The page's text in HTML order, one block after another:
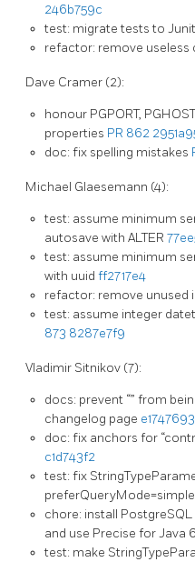
246b759c
test: migrate tests to
refactor: remove useless
Dave Cramer (2):
honour PGPORT,
properties PR 862
doc: fix spelling mistakes
Michael Glaesemann (4):
test: assume minimum
autosave with ALTER
test: assume minimum
with uuid ff2717e4
refactor: remove unused
test: assume integer
873 8287e7f9
Vladimir Sitnikov (7):
docs: prevent “” from
changelog page e1747693
doc: fix anchors for
c1d743f2
test: fix
preferQueryMode=simple
chore: install PostgreSQL
and use Precise for Java 6
test: make